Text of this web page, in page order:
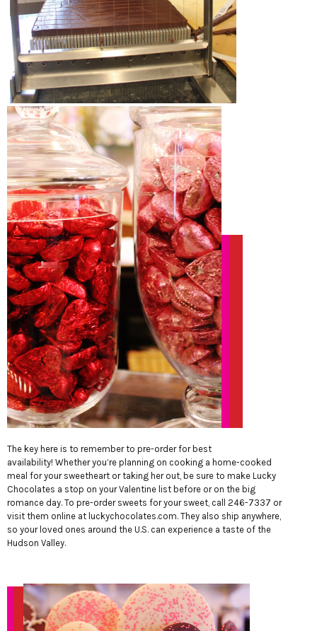
The key here is to remember to pre-order for best
availability! Whether you’re planning on cooking a home-cooked
meal for your sweetheart or taking her out, be sure to make Lucky
Chocolates a stop on your Valentine list before or on the big
romance day. To pre-order sweets for your sweet, call 246-7337 or
visit them online at luckychocolates.com. They also ship anywhere,
so your loved ones around the U.S. can experience a taste of the
Hudson Valley.